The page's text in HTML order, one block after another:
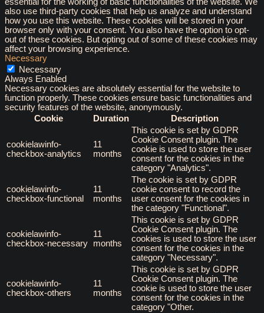
also use third-party cookies that help us analyze and understand
how you use this website. These cookies will be stored in your
browser only with your consent. You also have the option to opt-
out of these cookies. But opting out of some of these cookies may
affect your browsing experience.
Necessary
Necessary
Always Enabled
Necessary cookies are absolutely essential for the website to
function properly. These cookies ensure basic functionalities and
security features of the website, anonymously.
Cookie
Duration Description
cookielawinfo-
checkbox-analytics
11
months
This cookie is set by GDPR
Cookie Consent plugin. The
cookie is used to store the user
consent for the cookies in the
category "Analytics".
cookielawinfo-
checkbox-functional
11
months
The cookie is set by GDPR
cookie consent to record the
user consent for the cookies in
the category "Functional".
cookielawinfo-
checkbox-necessary
11
months
This cookie is set by GDPR
Cookie Consent plugin. The
cookies is used to store the user
consent for the cookies in the
category "Necessary".
cookielawinfo-
checkbox-others
11
months
This cookie is set by GDPR
Cookie Consent plugin. The
cookie is used to store the user
consent for the cookies in the
category "Other.